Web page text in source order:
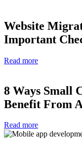
Website
Important
Read more
8 Ways Small
Benefit From
Read more